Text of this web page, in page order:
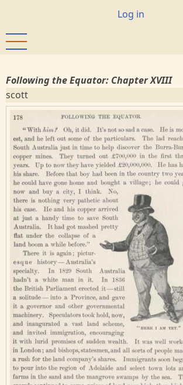
main
content
User
Log in
Following the Equator: Chapter XVIII
scott